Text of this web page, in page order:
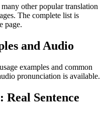
other popular translation
The complete list is
page.
and Audio
examples and common
pronunciation is available.
Sentence